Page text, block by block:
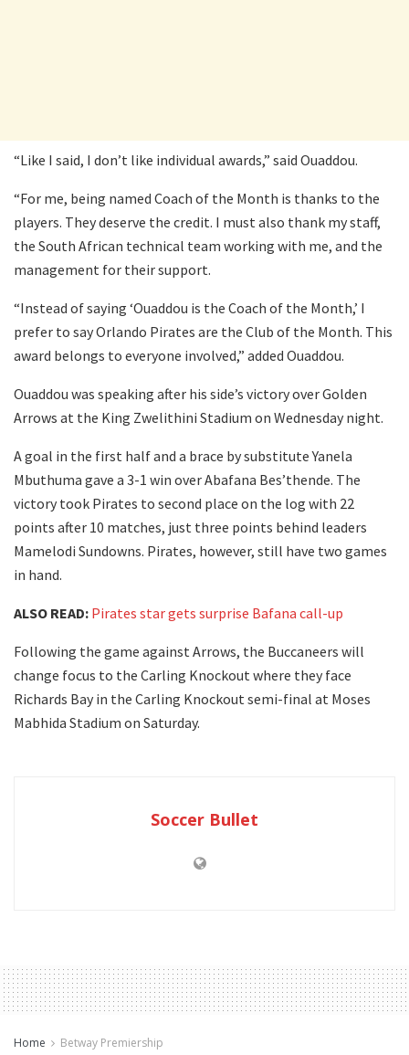
“Like I said, I don’t like individual awards,” said Ouaddou.
“For me, being named Coach of the Month is thanks to the
players. They deserve the credit. I must also thank my staff,
the South African technical team working with me, and the
management for their support.
“Instead of saying ‘Ouaddou is the Coach of the Month,’ I
prefer to say Orlando Pirates are the Club of the Month. This
award belongs to everyone involved,” added Ouaddou.
Ouaddou was speaking after his side’s victory over Golden
Arrows at the King Zwelithini Stadium on Wednesday night.
A goal in the first half and a brace by substitute Yanela
Mbuthuma gave a 3-1 win over Abafana Bes’thende. The
victory took Pirates to second place on the log with 22
points after 10 matches, just three points behind leaders
Mamelodi Sundowns. Pirates, however, still have two games
in hand.
ALSO READ: Pirates star gets surprise Bafana call-up
Following the game against Arrows, the Buccaneers will
change focus to the Carling Knockout where they face
Richards Bay in the Carling Knockout semi-final at Moses
Mabhida Stadium on Saturday.
Soccer Bullet
Home Betway Premiership